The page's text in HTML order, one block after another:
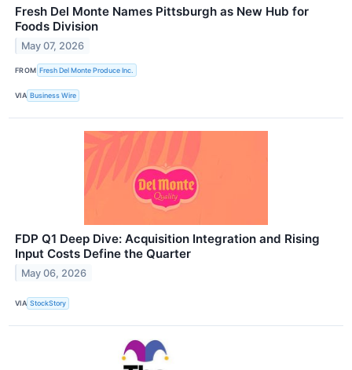
Fresh Del Monte Names Pittsburgh as New Hub for
Foods Division
May 07, 2026
FROM Fresh Del Monte Produce Inc.
VIA Business Wire
FDP Q1 Deep Dive: Acquisition Integration and Rising
Input Costs Define the Quarter
May 06, 2026
VIA StockStory